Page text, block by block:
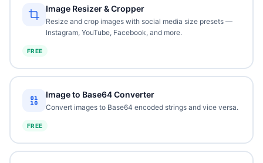
Image Resizer & Cropper
Resize and crop images with social media size presets —
Instagram, YouTube, Facebook, and more.
FREE
Image to Base64 Converter
Convert images to Base64 encoded strings and vice versa.
FREE